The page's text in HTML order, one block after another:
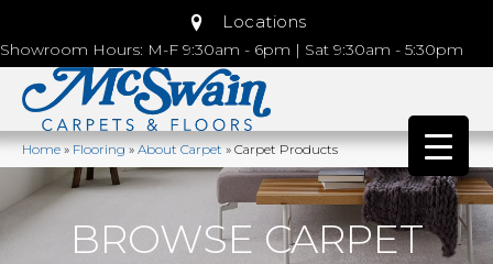
Locations
Showroom Hours: M-F 9:30am - 6pm | Sat 9:30am - 5:30pm
Home»Flooring»About Carpet»Carpet Products
BROWSE CARPET